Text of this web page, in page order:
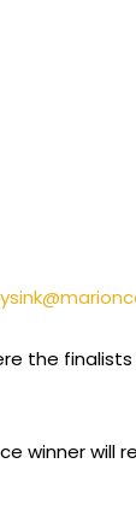
the
winner will